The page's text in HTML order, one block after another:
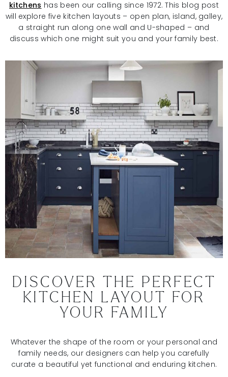
kitchens has been our calling since 1972. This blog post
will explore five kitchen layouts – open plan, island, galley,
a straight run along one wall and U-shaped – and
discuss which one might suit you and your family best.
DISCOVER THE PERFECT
KITCHEN LAYOUT FOR
YOUR FAMILY
Whatever the shape of the room or your personal and
family needs, our designers can help you carefully
curate a beautiful yet functional and enduring kitchen.